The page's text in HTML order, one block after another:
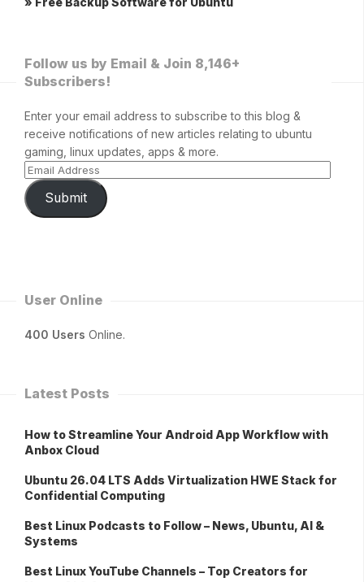
Follow us by Email & Join 8,146+
Subscribers!
Enter your email address to subscribe to this blog &
receive notifications of new articles relating to ubuntu
gaming, linux updates, apps & more.
Submit
User Online
400 Users Online.
Latest Posts
How to Streamline Your Android App Workflow with
Anbox Cloud
Ubuntu 26.04 LTS Adds Virtualization HWE Stack for
Confidential Computing
Best Linux Podcasts to Follow – News, Ubuntu, AI &
Systems
Best Linux YouTube Channels – Top Creators for